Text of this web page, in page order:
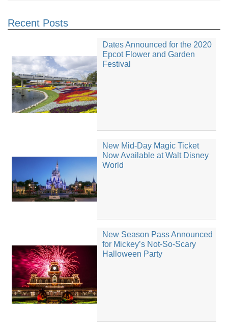
Recent Posts
Dates Announced for the 2020
Epcot Flower and Garden
Festival
New Mid-Day Magic Ticket
Now Available at Walt Disney
World
New Season Pass Announced
for Mickey’s Not-So-Scary
Halloween Party